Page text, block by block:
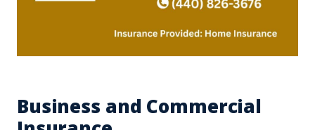
Business and Commercial